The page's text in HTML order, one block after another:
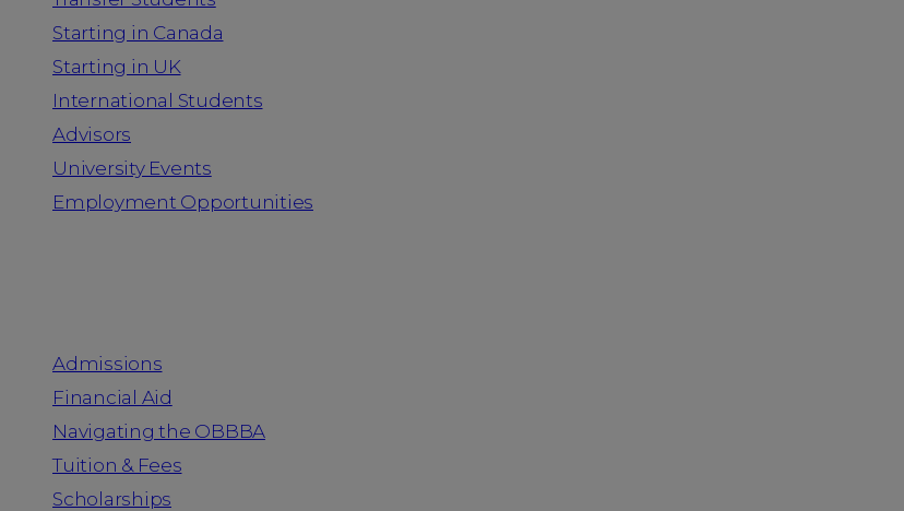
Starting in Canada
Starting in UK
International Students
Advisors
University Events
Employment Opportunities
Admissions
Financial Aid
Navigating the OBBBA
Tuition & Fees
Scholarships